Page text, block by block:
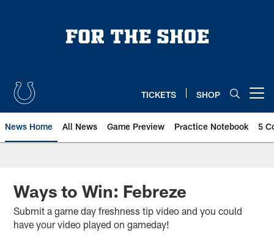
TICKETS SHOP
News Home All News Game Preview Practice Notebook 5
Ways to Win: Febreze
Submit a game day freshness tip video and you could
have your video played on gameday!